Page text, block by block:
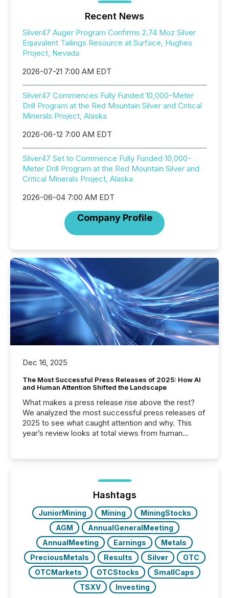
Recent News
Silver47 Auger Program Confirms 2.74 Moz Silver
Equivalent Tailings Resource at Surface, Hughes
Project, Nevada
2026-07-21 7:00 AM EDT
Silver47 Commences Fully Funded 10,000-Meter
Drill Program at the Red Mountain Silver and Critical
Minerals Project, Alaska
2026-06-12 7:00 AM EDT
Silver47 Set to Commence Fully Funded 10,000-
Meter Drill Program at the Red Mountain Silver and
Critical Minerals Project, Alaska
2026-06-04 7:00 AM EDT
Company Profile
Dec 16, 2025
The Most Successful Press Releases of 2025: How AI
and Human Attention Shifted the Landscape
What makes a press release rise above the rest?
We analyzed the most successful press releases of
2025 to see what caught attention and why. This
year’s review looks at total views from human
Yahoo and Apple. They reflect how audiences
discovered and engaged with each announcement.
Key Insights...
Hashtags
JuniorMining Mining
MiningStocks
AGM
AnnualGeneralMeeting
AnnualMeeting
Earnings
Metals
PreciousMetals
Results Silver
OTC
OTCMarkets
OTCStocks
SmallCaps
TSXV
Investing